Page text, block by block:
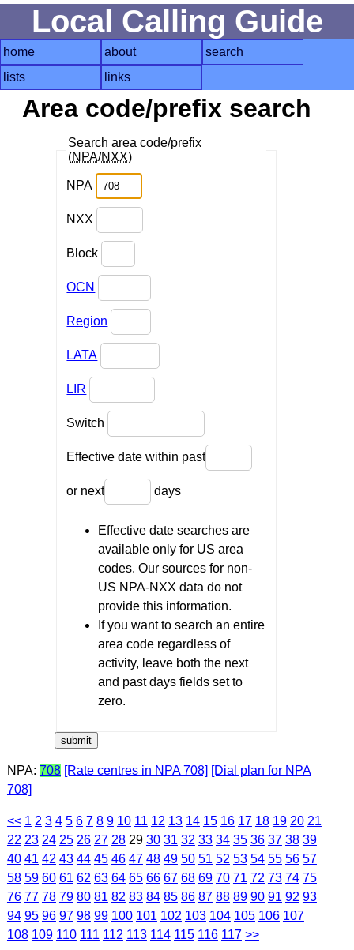
Local Calling Guide
home about
search
lists
links
Area code/prefix search
Search area code/prefix
(NPA/NXX)
NPA
NXX
Block
OCN
Region
LATA
LIR
Switch
Effective date within past
or next days
Effective date searches are
available only for US area
codes. Our sources for non-
US NPA-NXX data do not
provide this information.
If you want to search an entire
area code regardless of
activity, leave both the next
and past days fields set to
zero.
NPA: 708 [Rate centres in NPA 708] [Dial plan for NPA
708]
<< 1 2 3 4 5 6 7 8 9 10 11 12 13 14 15 16 17 18 19 20 21
22 23 24 25 26 27 28 29 30 31 32 33 34 35 36 37 38 39
40 41 42 43 44 45 46 47 48 49 50 51 52 53 54 55 56 57
58 59 60 61 62 63 64 65 66 67 68 69 70 71 72 73 74 75
76 77 78 79 80 81 82 83 84 85 86 87 88 89 90 91 92 93
94 95 96 97 98 99 100 101 102 103 104 105 106 107
108 109 110 111 112 113 114 115 116 117 >>